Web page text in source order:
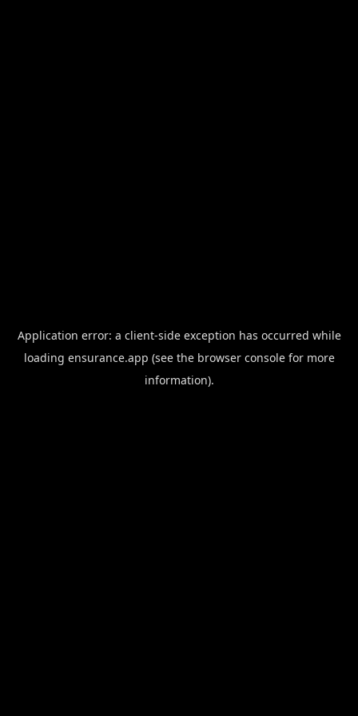
Application error: a client-side exception has occurred while
loading ensurance.app (see the browser consolefor more
information).